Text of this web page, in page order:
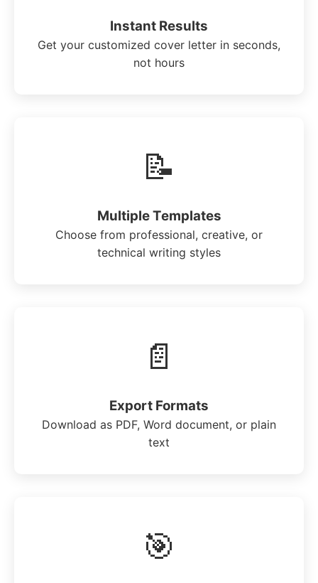
Instant Results
Get your customized cover letter in seconds,
not hours
📝
Multiple Templates
Choose from professional, creative, or
technical writing styles
📄
Export Formats
Download as PDF, Word document, or plain
text
🎯